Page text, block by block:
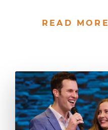
READ MORE